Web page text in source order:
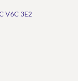
V6C 3E2